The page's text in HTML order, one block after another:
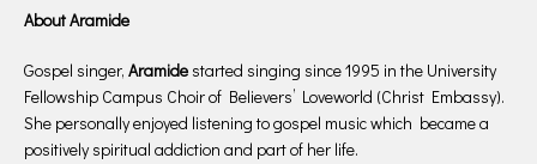
About Aramide
Gospel singer, Aramide started singing since 1995 in the University
Fellowship Campus Choir of Believers’ Loveworld (Christ Embassy).
She personally enjoyed listening to gospel music which became a
positively spiritual addiction and part of her life.